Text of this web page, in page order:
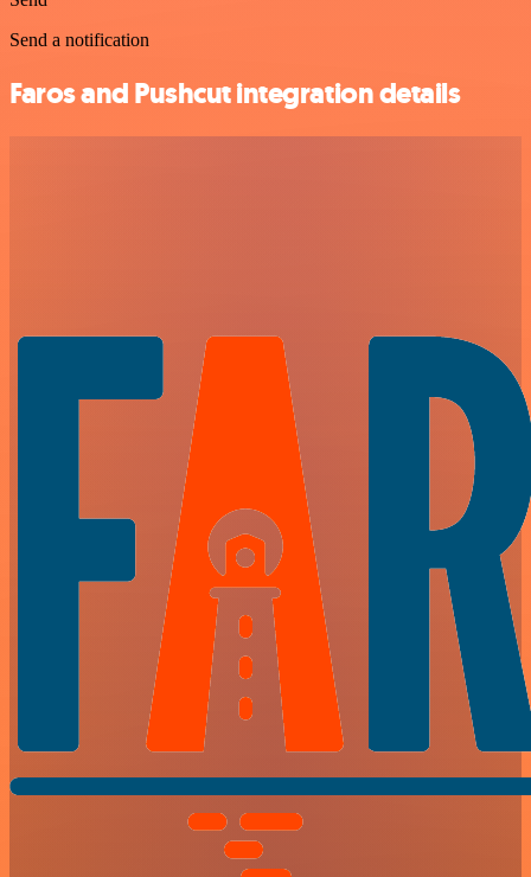
Send a notification
Faros and Pushcut integration details